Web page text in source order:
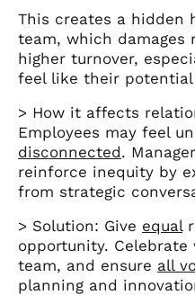
This creates a hidden
team, which damages
higher turnover,
feel like their potential
> How it affects
Employees may feel
disconnected.
reinforce inequity by
from strategic
> Solution: Give equal
opportunity.
team, and ensure all
planning and